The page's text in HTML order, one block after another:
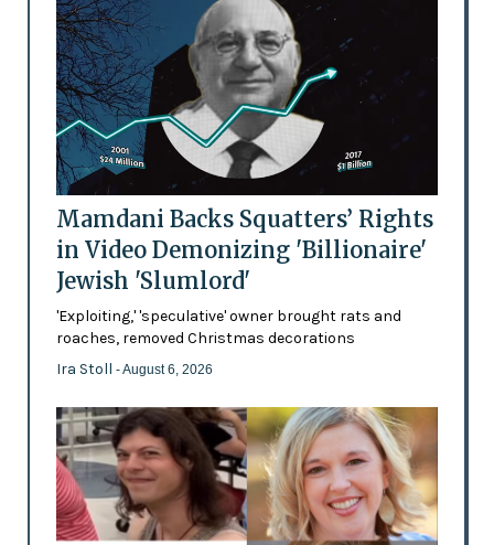
Mamdani Backs Squatters’ Rights
in Video Demonizing 'Billionaire'
Jewish 'Slumlord'
'Exploiting,' 'speculative' owner brought rats and
roaches, removed Christmas decorations
Ira Stoll - August 6, 2026